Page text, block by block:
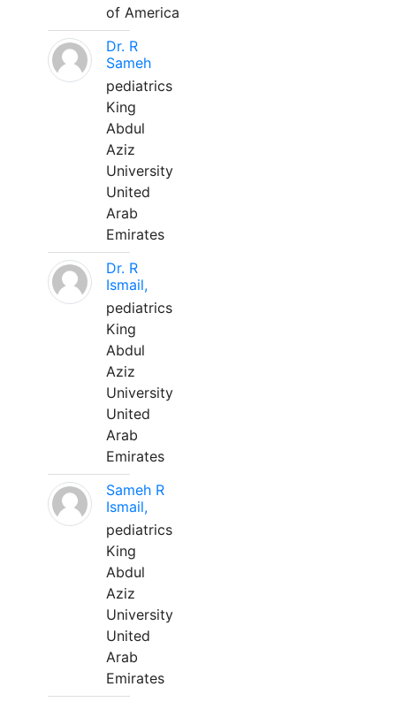
of America
Dr. R
Sameh
pediatrics
King
Abdul
Aziz
University
United
Arab
Emirates
Dr. R
Ismail,
pediatrics
King
Abdul
Aziz
University
United
Arab
Emirates
Sameh R
Ismail,
pediatrics
King
Abdul
Aziz
University
United
Arab
Emirates